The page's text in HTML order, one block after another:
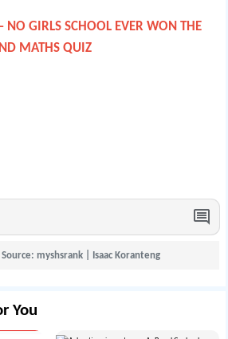
NO GIRLS SCHOOL EVER WON THE
MATHS QUIZ
Source: myshsrank | Isaac Koranteng
You